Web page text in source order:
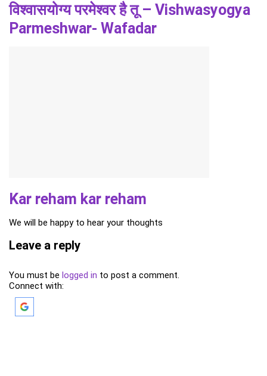
विश्वासयोग्य परमेश्वर है तू – Vishwasyogya
Parmeshwar- Wafadar
Kar reham kar reham
We will be happy to hear your thoughts
Leave a reply
You must be logged in to post a comment.
Connect with: